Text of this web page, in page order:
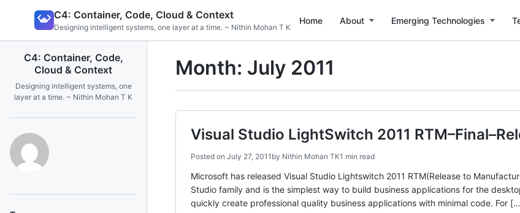
C4: Container, Code, Cloud & Context
Designing intelligent systems, one layer at a time. ~ Nithin Mohan T K
Home About Emerging Technologies
C4: Container, Code,
Cloud & Context
Designing intelligent systems, one
layer at a time. ~ Nithin Mohan T K
Month: July 2011
Visual Studio LightSwitch 2011
Posted on July 27, 2011 by Nithin Mohan TK1 min read
Microsoft has released Visual Studio Lightswitch 2011 RTM(Release to
Studio family and is the simplest way to build business applications for the
quickly create professional quality business applications with minimal code. For